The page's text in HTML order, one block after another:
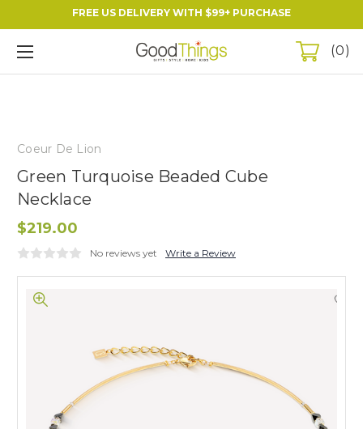
FREE US DELIVERY WITH $99+ PURCHASE
0
Coeur De Lion
Green Turquoise Beaded Cube
Necklace
$219.00
No reviews yet Write a Review